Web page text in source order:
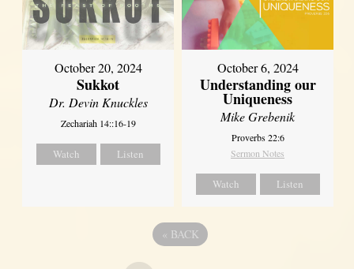
October 20, 2024
Sukkot
Dr. Devin Knuckles
Zechariah 14::16-19
Watch Listen
October 6, 2024
Understanding our
Uniqueness
Mike Grebenik
Proverbs 22:6
Sermon Notes
Watch Listen
« BACK